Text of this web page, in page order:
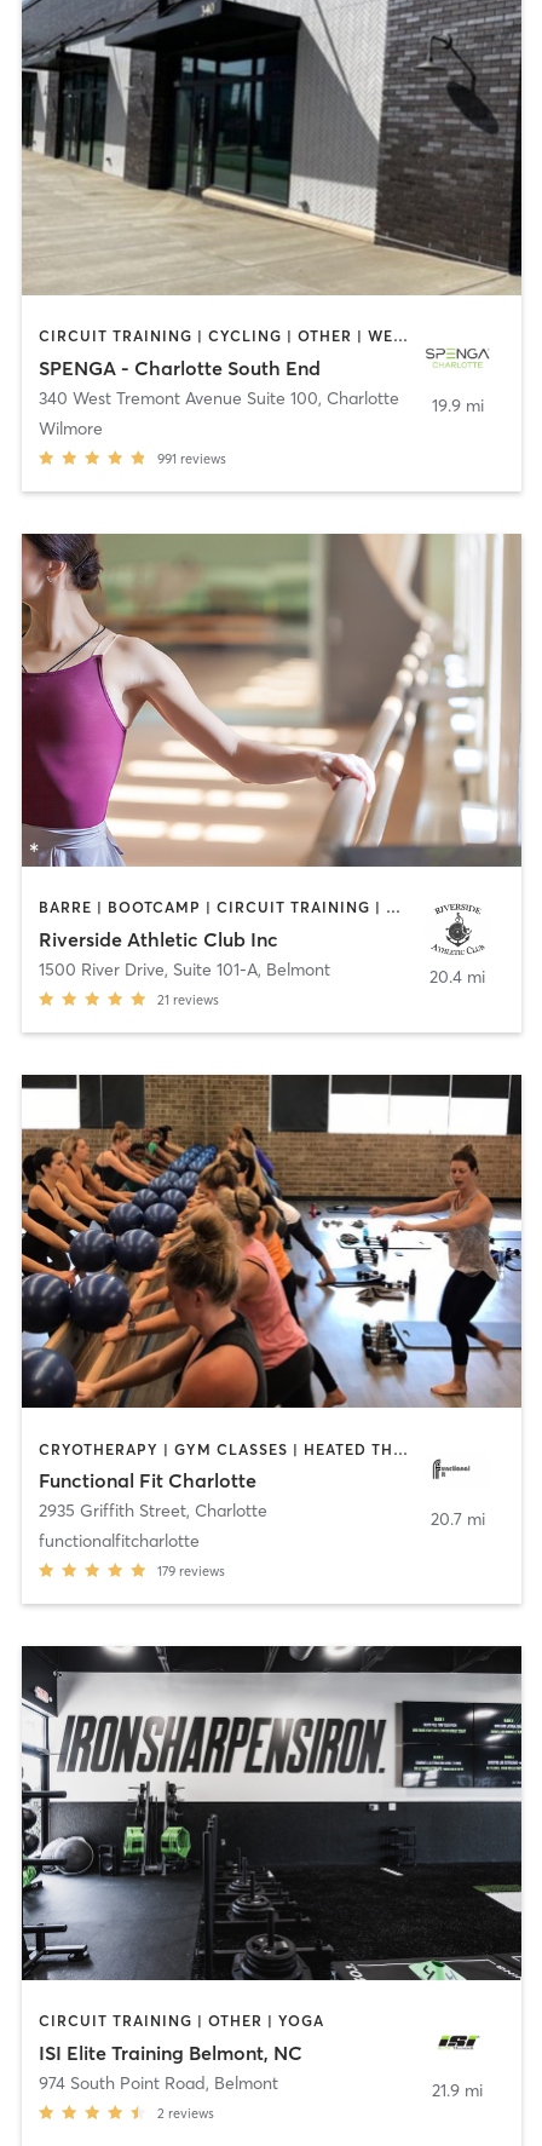
CIRCUIT TRAINING | CYCLING | OTHER | WEIGHT TRAINING | YOGA
SPENGA - Charlotte South End
340 West Tremont Avenue Suite 100, Charlotte
Wilmore
991 reviews
19.9 mi
BARRE | BOOTCAMP | CIRCUIT TRAINING | OTHER | PERSONAL TRAINING | STRENGTH TRAINING | YOGA
Riverside Athletic Club Inc
1500 River Drive, Suite 101-A, Belmont
21 reviews
20.4 mi
CRYOTHERAPY | GYM CLASSES | HEATED THERAPY | INTERVAL TRAINING | OTHER | PERSONAL TRAINING | PILATES | WEIGHT TRAINING | YOGA
Functional Fit Charlotte
2935 Griffith Street, Charlotte
functionalfitcharlotte
179 reviews
20.7 mi
CIRCUIT TRAINING | OTHER | YOGA
ISI Elite Training Belmont, NC
974 South Point Road, Belmont
2 reviews
21.9 mi